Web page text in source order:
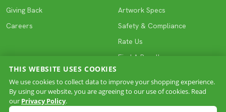
Giving Back
Careers
Artwork Specs
Safety & Compliance
Rate Us
Find A Reseller
COPYRIGHT © 2026 HIRSCH. All rights reserved.
THIS WEBSITE USES COOKIES
We use cookies to collect data to improve your shopping experience.
By using our website, you are agreeing to our use of cookies. Read
our Privacy Policy.